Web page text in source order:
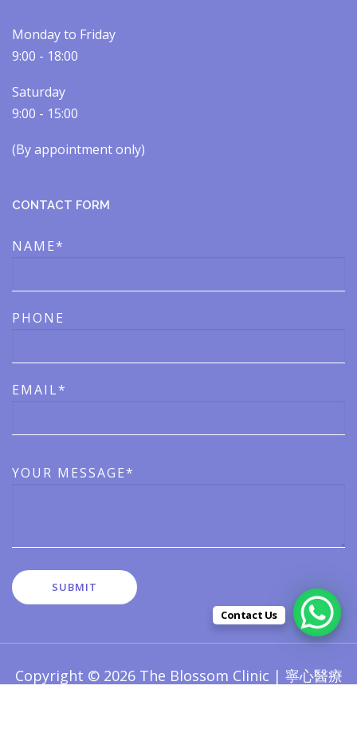
Monday to Friday
9:00 - 18:00
Saturday
9:00 - 15:00
(By appointment only)​​
CONTACT FORM
NAME*
PHONE
EMAIL*
YOUR MESSAGE*
Copyright © 2026 The Blossom Clinic | 寧心醫療
Contact Us